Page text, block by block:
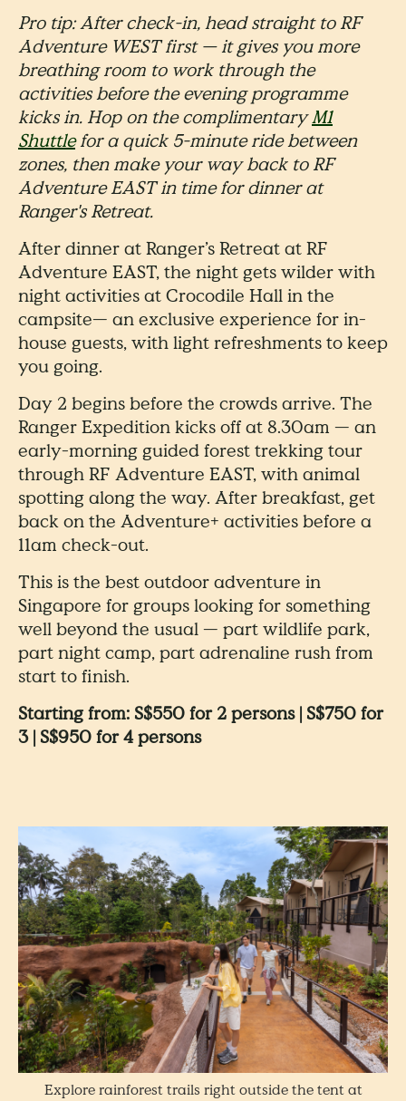
Pro tip: After check-in, head straight to RF
Adventure WEST first — it gives you more
breathing room to work through the
activities before the evening programme
kicks in. Hop on the complimentaryM1
Shuttlefor a quick 5-minute ride between
zones, then make your way back to RF
Adventure EAST in time for dinner at
Ranger's Retreat.
After dinner at Ranger’s Retreat at RF
Adventure EAST, the night gets wilder with
night activities at Crocodile Hall in the
campsite— an exclusive experience for in-
house guests, with light refreshments to keep
you going.
Day 2 begins before the crowds arrive. The
Ranger Expedition kicks off at 8.30am — an
early-morning guided forest trekking tour
through RF Adventure EAST, with animal
spotting along the way. After breakfast, get
back on the Adventure+ activities before a
11am check-out.
This is the best outdoor adventure in
Singapore for groups looking for something
well beyond the usual — part wildlife park,
part night camp, part adrenaline rush from
start to finish.
Starting from: S$550 for 2 persons | S$750 for
3 | S$950 for 4 persons
Explore rainforest trails right outside the tent at